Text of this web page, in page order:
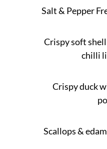
Salt & Pepper
Crispy soft
chilli
Crispy duck
Scallops &